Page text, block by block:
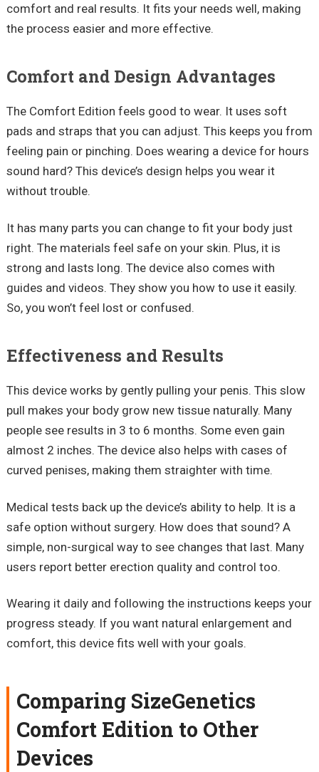
comfort and real results. It fits your needs well, making
the process easier and more effective.
Comfort and Design Advantages
The Comfort Edition feels good to wear. It uses soft
pads and straps that you can adjust. This keeps you from
feeling pain or pinching. Does wearing a device for hours
sound hard? This device’s design helps you wear it
without trouble.
It has many parts you can change to fit your body just
right. The materials feel safe on your skin. Plus, it is
strong and lasts long. The device also comes with
guides and videos. They show you how to use it easily.
So, you won’t feel lost or confused.
Effectiveness and Results
This device works by gently pulling your penis. This slow
pull makes your body grow new tissue naturally. Many
people see results in 3 to 6 months. Some even gain
almost 2 inches. The device also helps with cases of
curved penises, making them straighter with time.
Medical tests back up the device’s ability to help. It is a
safe option without surgery. How does that sound? A
simple, non-surgical way to see changes that last. Many
users report better erection quality and control too.
Wearing it daily and following the instructions keeps your
progress steady. If you want natural enlargement and
comfort, this device fits well with your goals.
Comparing SizeGenetics
Comfort Edition to Other
Devices